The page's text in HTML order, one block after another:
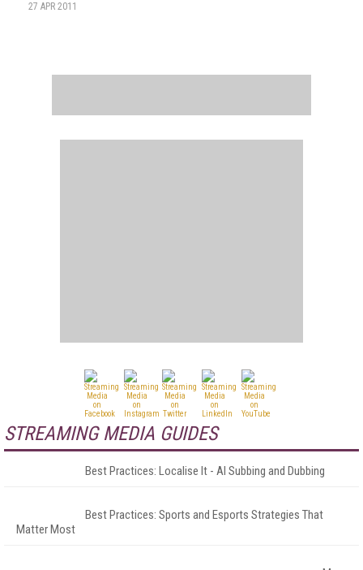
27 APR 2011
STREAMING MEDIA GUIDES
Best Practices: Localise It - AI Subbing and Dubbing
Best Practices: Sports and Esports Strategies That
Matter Most